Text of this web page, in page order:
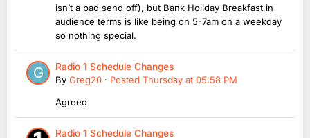
isn’t a bad send off), but Bank Holiday Breakfast in
audience terms is like being on 5-7am on a weekday
so nothing special.
Radio 1 Schedule Changes
By Greg20 · Posted Thursday at 05:58 PM
Agreed
Radio 1 Schedule Changes